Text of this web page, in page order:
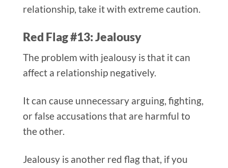
relationship, take it with extreme caution.
Red Flag #13: Jealousy
The problem with jealousy is that it can
affect a relationship negatively.
It can cause unnecessary arguing, fighting,
or false accusations that are harmful to
the other.
Jealousy is another red flag that, if you